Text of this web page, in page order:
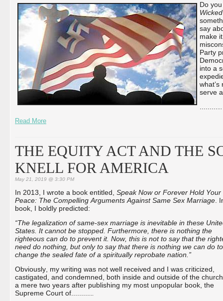
Do
say
make
Party
into a
serve
Read More
THE EQUITY ACT AND THE
KNELL FOR AMERICA
May 21, 2019 @ 3:30 PM
In 2013, I wrote a book entitled, Speak Now or Forever Hold Your
Peace: The Compelling Arguments Against Same Sex Marriage .
book, I boldly predicted:
“The legalization of same-sex marriage is inevitable in these
States. It cannot be stopped. Furthermore, there is nothing the
righteous can do to prevent it. Now, this is not to say that the
need do nothing, but only to say that there is nothing we can do to
change the sealed fate of a spiritually reprobate nation.”
Obviously, my writing was not well received and I was criticized,
castigated, and condemned, both inside and outside of the
a mere two years after publishing my most unpopular book, the
Supreme Court of...